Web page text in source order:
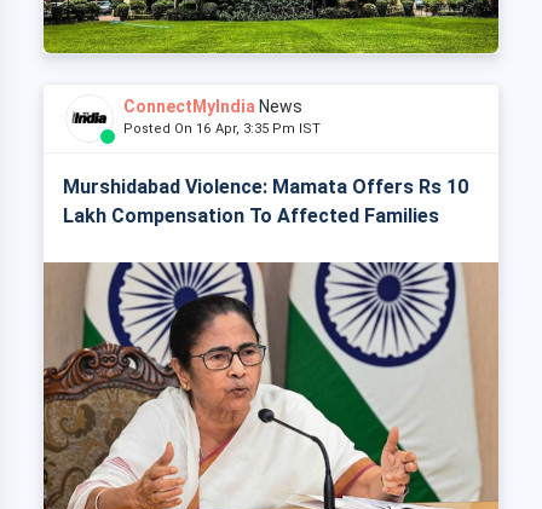
ConnectMyIndia News
Posted On 16 Apr, 3:35 Pm IST
Murshidabad Violence: Mamata Offers Rs 10
Lakh Compensation To Affected Families